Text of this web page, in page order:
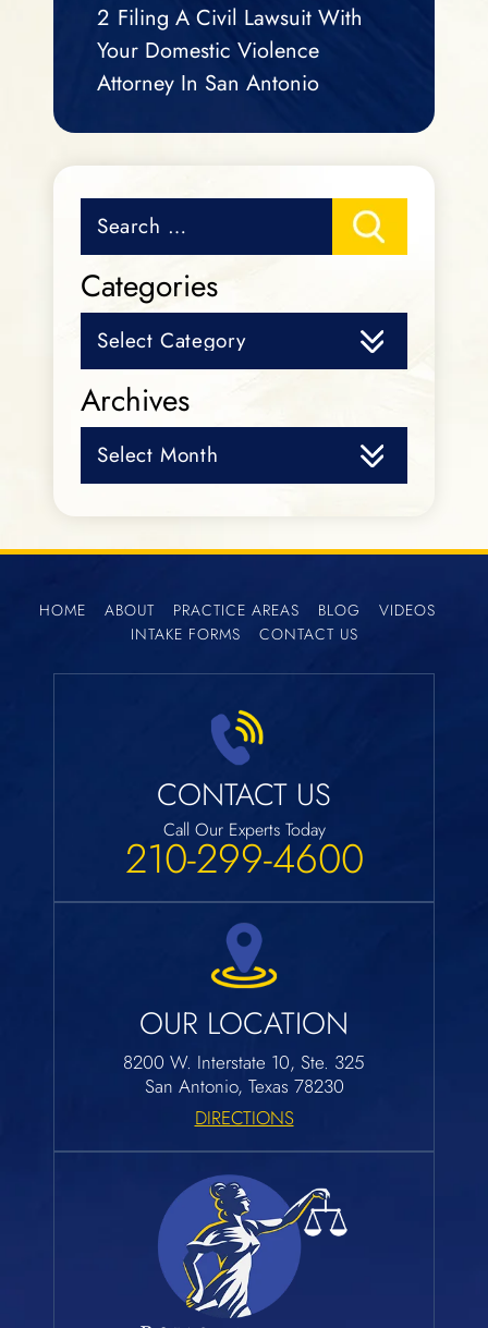
2 Filing A Civil Lawsuit With
Your Domestic Violence
Attorney In San Antonio
for:
Categories
Archives
HOME ABOUT PRACTICE AREAS BLOG
VIDEOS
INTAKE FORMS
CONTACT US
OUR LOCATION
8200 W. Interstate 10, Ste. 325
San Antonio, Texas 78230
DIRECTIONS
CONTACT US
Call Our Experts Today
210-299-4600